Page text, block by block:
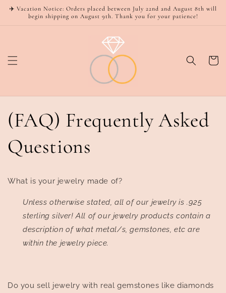
Skip to
content
✈️ Vacation Notice: Orders placed between July 22nd and August 8th will
begin shipping on August 9th. Thank you for your patience!
Cart
(FAQ) Frequently Asked
Questions
What is your jewelry made of?
Unless otherwise stated, all of our jewelry is .925
sterling silver! All of our jewelry products contain a
description of what metal/s, gemstones, etc are
within the jewelry piece.
Do you sell jewelry with real gemstones like diamonds